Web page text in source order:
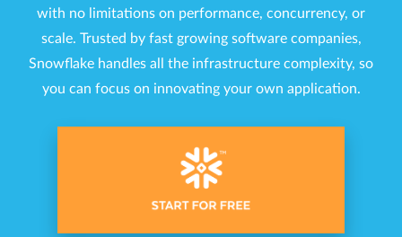
with no limitations on performance, concurrency, or
scale. Trusted by fast growing software companies,
Snowflake handles all the infrastructure complexity, so
you can focus on innovating your own application.